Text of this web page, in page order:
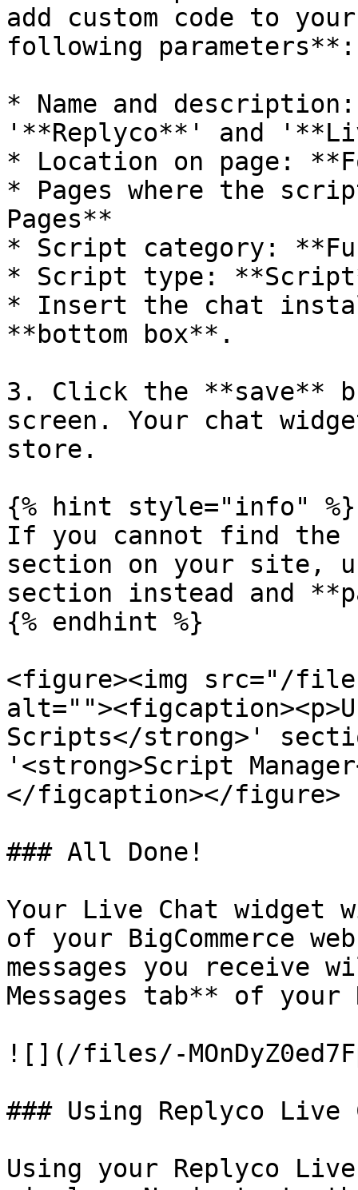
add custom code to
following parameters**:
* Name and
'**Replyco**' and
* Location on page:
* Pages where the
Pages**
* Script category:
* Script type:
* Insert the chat
**bottom box**.
3. Click the **save**
screen. Your chat
store.
{% hint style="info" %}
If you cannot find the
section on your site,
section instead and
{% endhint %}
<figure><img src="/files/
Scripts</strong>'
'<strong>Script
</figcaption></figure>
### All Done!
Your Live Chat widget
of your BigCommerce
messages you
Messages tab** of your
![](/files/-
### Using Replyco Live
Using your Replyco